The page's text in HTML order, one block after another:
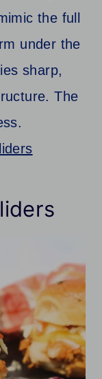
the full
under the
sharp,
The